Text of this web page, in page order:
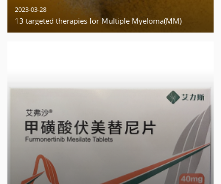
2023-03-28
13 targeted therapies for Ｍultiple Myeloma(MM)